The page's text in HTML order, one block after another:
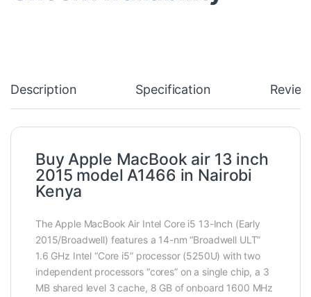
Description Specification
Buy Apple MacBook air 13 inch
2015 model A1466 in Nairobi
Kenya
The Apple MacBook Air Intel Core i5 13-Inch (Early
2015/Broadwell) features a 14-nm “Broadwell ULT”
1.6 GHz Intel “Core i5” processor (5250U) with two
independent processors “cores” on a single chip, a 3
MB shared level 3 cache, 8 GB of onboard 1600 MHz